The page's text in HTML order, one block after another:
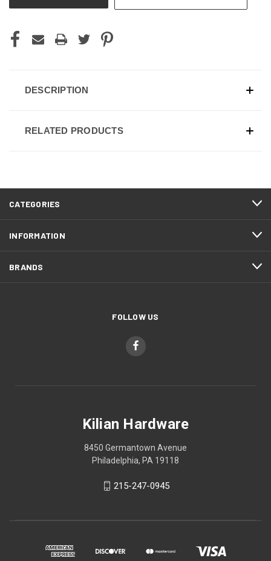
DESCRIPTION
RELATED PRODUCTS
CATEGORIES
INFORMATION
BRANDS
FOLLOW US
Kilian Hardware
8450 Germantown Avenue
Philadelphia, PA 19118
215-247-0945